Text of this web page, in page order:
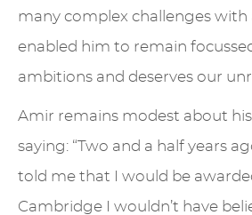
many complex challenges with
enabled him to remain
ambitions and deserves our
Amir remains modest about
saying: “Two and a half years
told me that I would be
Cambridge I wouldn’t have